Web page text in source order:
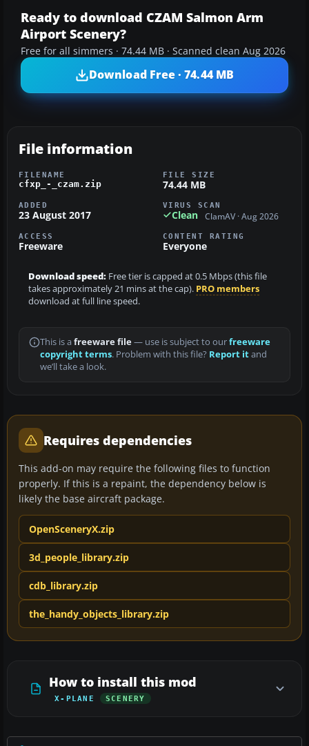
Ready to download CZAM Salmon Arm
Airport Scenery?
Free for all simmers · 74.44 MB · Scanned clean Aug 2026
Download Free · 74.44 MB
File information
FILENAME
cfxp_-_czam.zip
FILE SIZE
74.44 MB
ADDED
23 August 2017
VIRUS SCAN
Clean ClamAV · Aug 2026
ACCESS
Freeware
CONTENT RATING
Everyone
Download speed: Free tier is capped at 0.5 Mbps (this file
takes approximately 21 mins at the cap). PRO members
download at full line speed.
This is a freeware file— use is subject to ourfreeware
copyright terms. Problem with this file? Report itand
we’ll take a look.
Requires dependencies
This add-on may require the following files to function
properly. If this is a repaint, the dependency below is
likely the base aircraft package.
OpenSceneryX.zip
3d_people_library.zip
cdb_library.zip
the_handy_objects_library.zip
How to install this mod
X-PLANE SCENERY